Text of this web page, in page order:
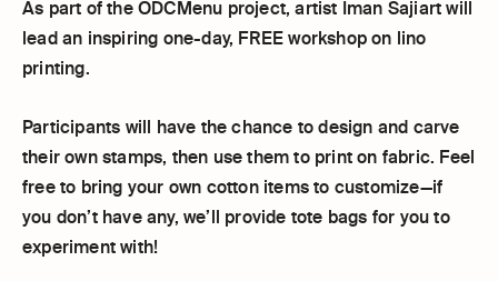
As part of the ODCMenu project, artist Iman Sajiart will
lead an inspiring one-day, FREE workshop on lino
printing.
Participants will have the chance to design and carve
their own stamps, then use them to print on fabric. Feel
free to bring your own cotton items to customize—if
you don’t have any, we’ll provide tote bags for you to
experiment with!